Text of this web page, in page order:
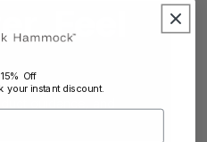
Feel
Off
your instant discount.